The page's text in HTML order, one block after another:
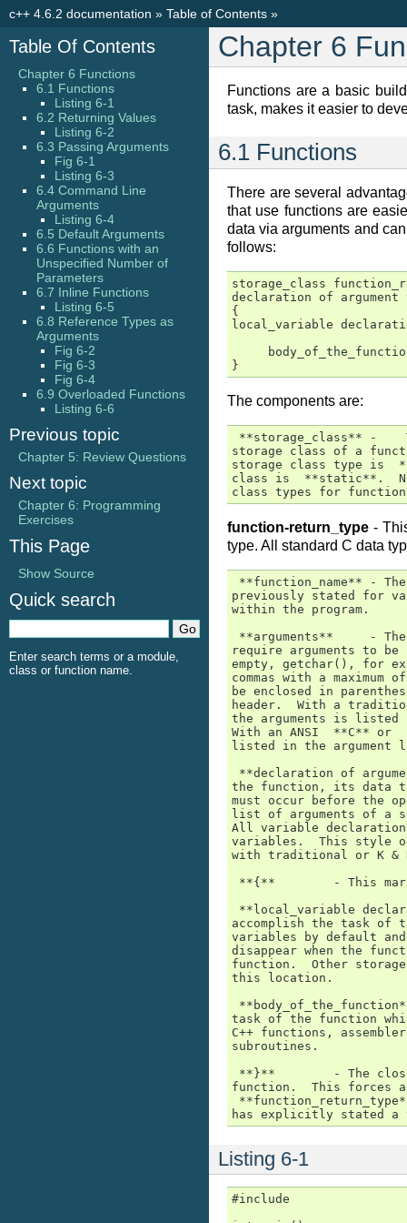
c++ 4.6.2 documentation » Table of Contents »
Chapter 6
Functions are a basic
task, makes it easier to
6.1 Functions
There are several
that use functions are
data via arguments and
follows:
storage_class
declaration of argument
{
local_variable
}
The components are:
**storage_class** -
storage class of a
storage class type is
class is  **static**.
class types for
function-return_type -
type. All standard C data
**function_name** -
previously stated for
within the program.
**arguments**     -
require arguments to
empty, getchar(), for
commas with a
be enclosed in
header.  With a
the arguments is listed
With an ANSI  **C** or
listed in the argument
**declaration of
the function, its data
must occur before the
list of arguments of a
All variable
variables.  This style
with traditional or K &
**{**        - This
**local_variable
accomplish the task of
variables by default
disappear when the
function.  Other
this location.
task of the function
C++ functions,
subroutines.
**}**        - The
function.  This forces
has explicitly stated a
Listing 6-1
#include
Table Of Contents
Chapter 6 Functions
6.1 Functions
Listing 6-1
6.2 Returning Values
Listing 6-2
6.3 Passing Arguments
Fig 6-1
Listing 6-3
6.4 Command Line
Arguments
Listing 6-4
6.5 Default Arguments
6.6 Functions with an
Unspecified Number of
Parameters
6.7 Inline Functions
Listing 6-5
6.8 Reference Types as
Arguments
Fig 6-2
Fig 6-3
Fig 6-4
6.9 Overloaded Functions
Listing 6-6
Previous topic
Chapter 5: Review Questions
Next topic
Chapter 6: Programming
Exercises
This Page
Show Source
Quick search
Enter search terms or a module,
class or function name.